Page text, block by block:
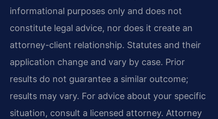
informational purposes only and does not
constitute legal advice, nor does it create an
attorney-client relationship. Statutes and their
application change and vary by case. Prior
results do not guarantee a similar outcome;
results may vary. For advice about your specific
situation, consult a licensed attorney. Attorney